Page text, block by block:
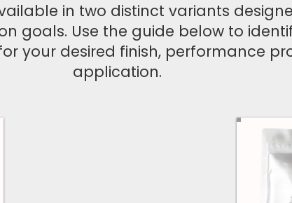
in two distinct variants
goals. Use the guide below to
your desired finish, performance
application.